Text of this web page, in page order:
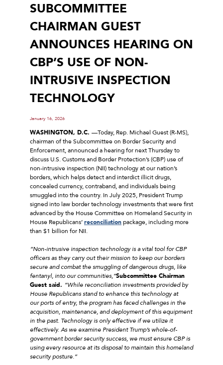
SUBCOMMITTEE
CHAIRMAN GUEST
ANNOUNCES HEARING ON
CBP’S USE OF NON-
INTRUSIVE INSPECTION
TECHNOLOGY
January 16, 2026
WASHINGTON, D.C. ––Today, Rep. Michael Guest (R-MS),
chairman of the Subcommittee on Border Security and
Enforcement, announced a hearing for next Thursday to
discuss U.S. Customs and Border Protection’s (CBP) use of
non-intrusive inspection (NII) technology at our nation’s
borders, which helps detect and interdict illicit drugs,
concealed currency, contraband, and individuals being
smuggled into the country. In July 2025, President Trump
signed into law border technology investments that were first
advanced by the House Committee on Homeland Security in
House Republicans’reconciliationpackage, including more
than $1 billion for NII.
“Non-intrusive inspection technology is a vital tool for CBP
officers as they carry out their mission to keep our borders
secure and combat the smuggling of dangerous drugs, like
fentanyl, into our communities,”Subcommittee Chairman
Guest said. “While reconciliation investments provided by
House Republicans stand to enhance this technology at
our ports of entry, the program has faced challenges in the
acquisition, maintenance, and deployment of this equipment
in the past. Technology is only effective if we utilize it
effectively. As we examine President Trump’s whole-of-
government border security success, we must ensure CBP is
using every resource at its disposal to maintain this homeland
security posture.”